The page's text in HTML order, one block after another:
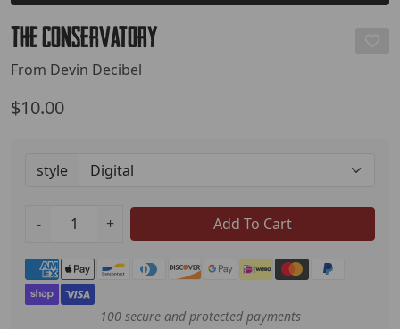
The Conservatory
From Devin Decibel
$10.00
style
- + Add To Cart
Payment methods
100 secure and protected payments